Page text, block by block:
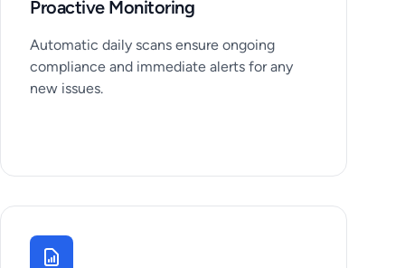
Proactive Monitoring
Automatic daily scans ensure ongoing
compliance and immediate alerts for any
new issues.